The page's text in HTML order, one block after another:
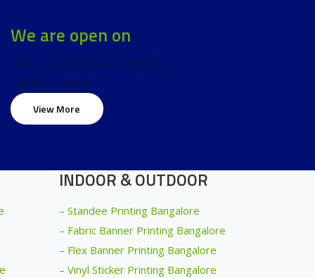
We are open on
Mon – Sat 10:00 AM – 07:00 PM
Sunday – Closed
View More
INDOOR & OUTDOOR
– Standee Printing Bangalore
– Fabric Banner Printing Bangalore
– Flex Banner Printing Bangalore
– Vinyl Sticker Printing Bangalore